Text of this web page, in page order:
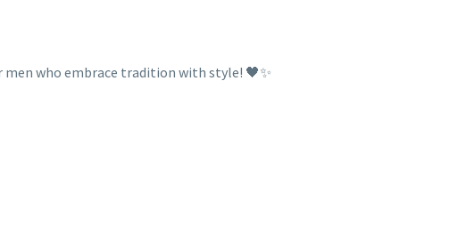
men who embrace tradition with style! 🖤✨